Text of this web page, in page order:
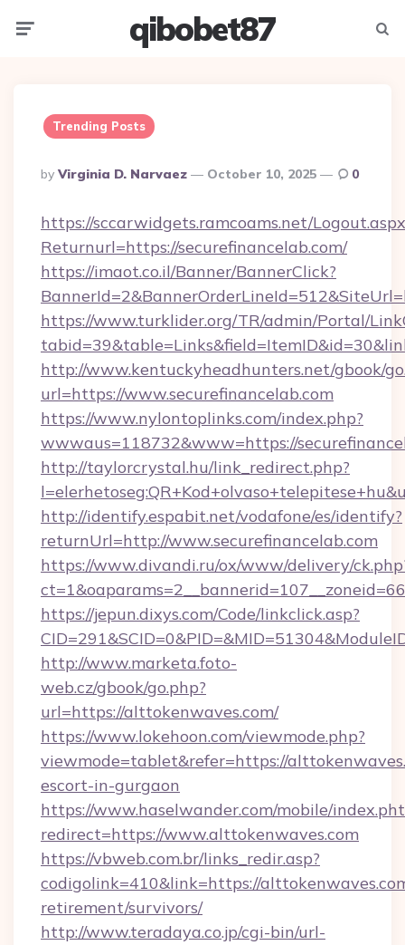
qibobet87
Trending Posts
Posted
By
By Virginia D. Narvaez October 10, 2025 0
https://sccarwidgets.ramcoams.net/
Returnurl=https://securefinancelab.com/
https://imaot.co.il/Banner/BannerClick?
https://www.turklider.org/TR/admin/Portal/
http://www.kentuckyheadhunters.net/gbook/
url=https://www.securefinancelab.com
https://www.nylontoplinks.com/index.php?
wwwaus=118732&www=https://
http://taylorcrystal.hu/link_redirect.php?
http://identify.espabit.net/vodafone/es/identify?
returnUrl=http://www.securefinancelab.com
https://www.divandi.ru/ox/www/delivery/
https://jepun.dixys.com/Code/linkclick.asp?
http://www.marketa.foto-
web.cz/gbook/go.php?
url=https://alttokenwaves.com/
https://www.lokehoon.com/viewmode.php?
viewmode=tablet&refer=https://
escort-in-gurgaon
https://www.haselwander.com/mobile/
redirect=https://www.alttokenwaves.com
https://vbweb.com.br/links_redir.asp?
codigolink=410&link=https://
retirement/survivors/
http://www.teradaya.co.jp/cgi-bin/url-